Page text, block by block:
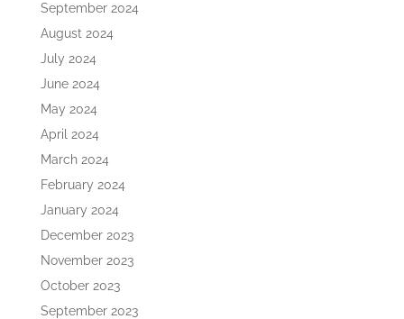
September 2024
August 2024
July 2024
June 2024
May 2024
April 2024
March 2024
February 2024
January 2024
December 2023
November 2023
October 2023
September 2023